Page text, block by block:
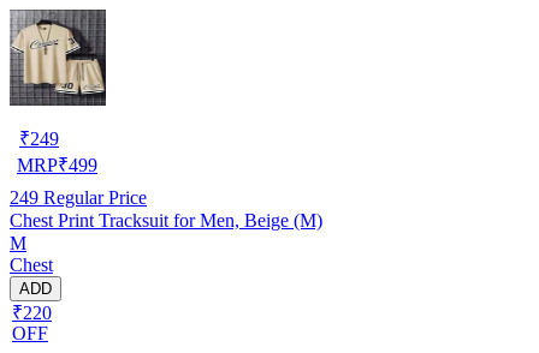
₹249
MRP₹499
249 Regular Price
Chest Print Tracksuit for Men, Beige (M)
M
Chest
ADD
₹220
OFF